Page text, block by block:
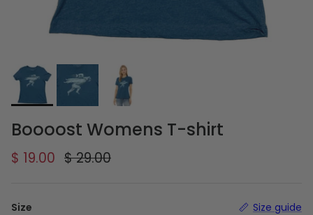
Boooost Womens T-shirt
Sale price
$ 19.00 Regular price
$ 29.00
Size Size guide